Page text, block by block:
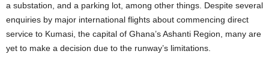
a substation, and a parking lot, among other things. Despite several
enquiries by major international flights about commencing direct
service to Kumasi, the capital of Ghana’s Ashanti Region, many are
yet to make a decision due to the runway’s limitations.